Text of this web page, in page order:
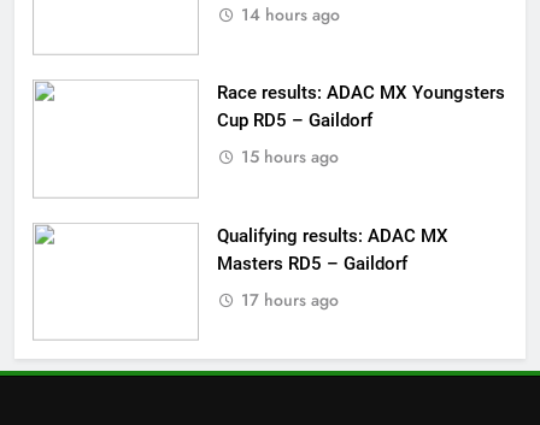
14 hours ago
Race results: ADAC MX Youngsters
Cup RD5 – Gaildorf
15 hours ago
Qualifying results: ADAC MX
Masters RD5 – Gaildorf
17 hours ago